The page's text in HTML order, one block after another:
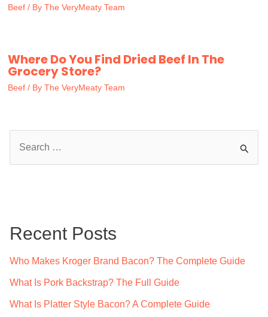
Beef / By The VeryMeaty Team
Where Do You Find Dried Beef In The
Grocery Store?
Beef / By The VeryMeaty Team
h
Recent Posts
Who Makes Kroger Brand Bacon? The Complete Guide
What Is Pork Backstrap? The Full Guide
What Is Platter Style Bacon? A Complete Guide